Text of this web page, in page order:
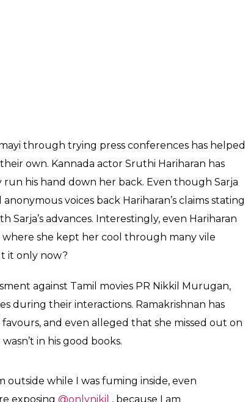
through trying press conferences has helped
own. Kannada actor Sruthi Hariharan has
his hand down her back. Even though Sarja
voices back Hariharan’s claims stating
advances. Interestingly, even Hariharan
where she kept her cool through many vile
it only now?
against Tamil movies PR Nikkil Murugan,
during their interactions. Ramakrishnan has
and even alleged that she missed out on
in his good books.
outside while I was fuming inside, even
exposing @onlynikil , because I am